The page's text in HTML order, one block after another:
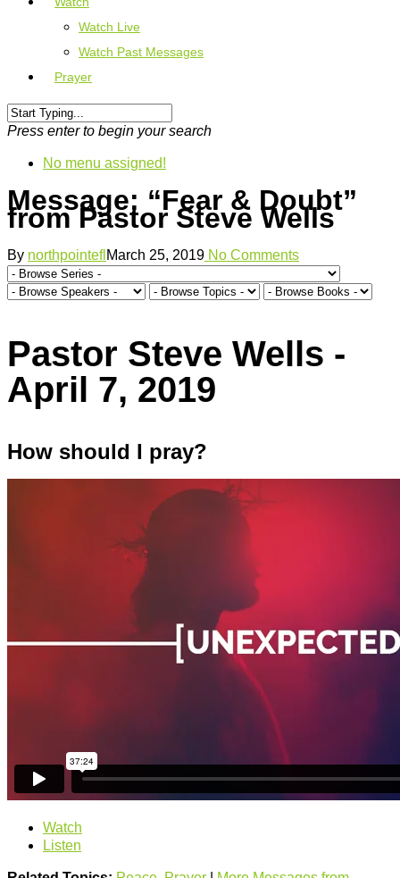
Watch Live
Watch Past Messages
Prayer
Press enter to begin your search
No menu assigned!
Message: “Fear & Doubt”
from Pastor Steve Wells
By northpointefl March 25, 2019 No Comments
Pastor Steve Wells -
April 7, 2019
How should I pray?
Watch
Listen